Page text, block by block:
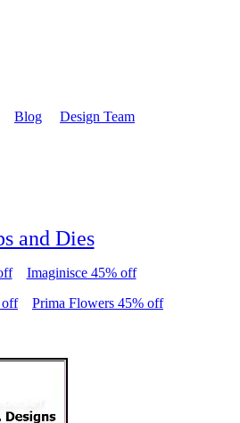
Blog Design Team
and Dies
Imaginisce 45% off
off Prima Flowers 45% off